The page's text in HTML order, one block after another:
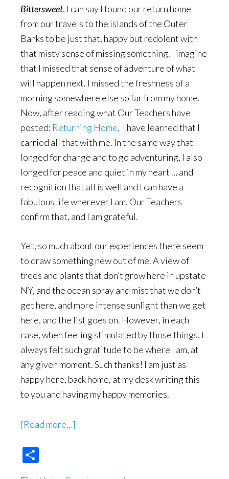
Bittersweet, I can say I found our return home
from our travels to the islands of the Outer
Banks to be just that, happy but redolent with
that misty sense of missing something. I imagine
that I missed that sense of adventure of what
will happen next. I missed the freshness of a
morning somewhere else so far from my home.
Now, after reading what Our Teachers have
posted: Returning Home, I have learned that I
carried all that with me. In the same way that I
longed for change and to go adventuring, I also
longed for peace and quiet in my heart … and
recognition that all is well and I can have a
fabulous life wherever I am. Our Teachers
confirm that, and I am grateful.
Yet, so much about our experiences there seem
to draw something new out of me. A view of
trees and plants that don’t grow here in upstate
NY, and the ocean spray and mist that we don’t
get here, and more intense sunlight than we get
here, and the list goes on. However, in each
case, when feeling stimulated by those things, I
always felt such gratitude to be where I am, at
any given moment. Such thanks! I am just as
happy here, back home, at my desk writing this
to you and having my happy memories.
[Read more…]